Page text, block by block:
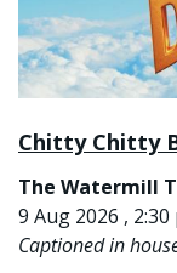
Chitty Chitty
The Watermill
9 Aug 2026 , 2:30
Captioned in